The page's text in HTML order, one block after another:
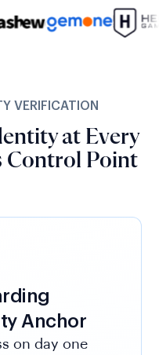
VERIFICATION
at Every
Control Point
Anchor
on day one